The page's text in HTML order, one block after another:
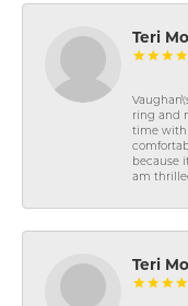
Teri
ring and
time with
because
am
Teri